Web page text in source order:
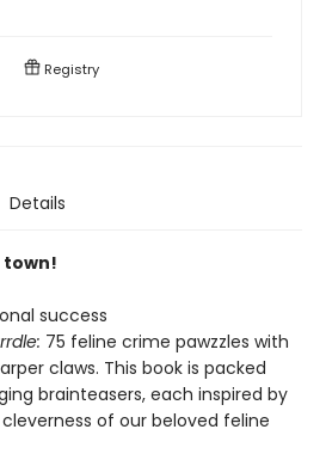
Registry
Details
town!
success
75 feline crime pawzzles with
claws. This book is packed
brainteasers, each inspired by
of our beloved feline